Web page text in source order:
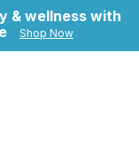
& wellness with
Shop Now